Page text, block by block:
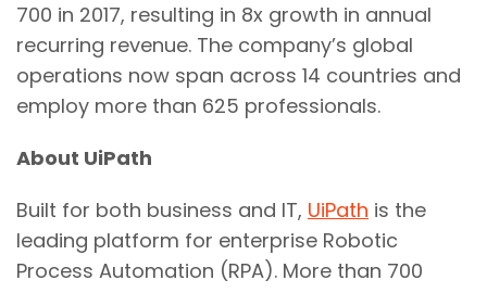
700 in 2017, resulting in 8x growth in annual
recurring revenue. The company’s global
operations now span across 14 countries and
employ more than 625 professionals.
About UiPath
Built for both business and IT, UiPath is the
leading platform for enterprise Robotic
Process Automation (RPA). More than 700